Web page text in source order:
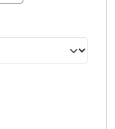
Press Enter or